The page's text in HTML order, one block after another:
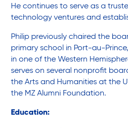
Property Management
He continues to serve as a
technology ventures and
Philip previously chaired the
primary school in Port-au-
in one of the Western
serves on several nonprofit
the Arts and Humanities at the
the MZ Alumni Foundation.
Education: